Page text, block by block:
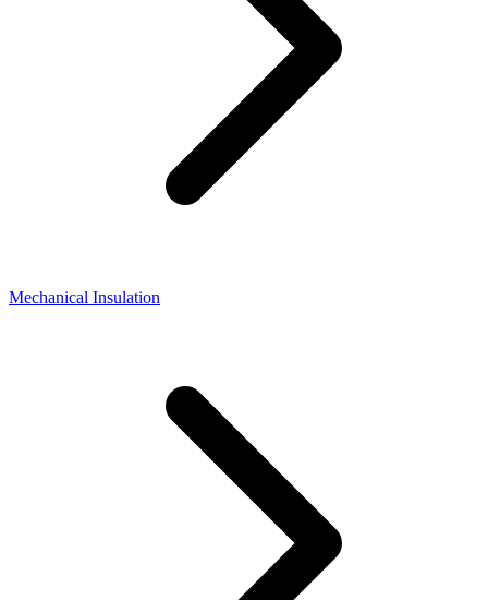
Mechanical Insulation